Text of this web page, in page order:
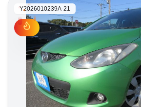
Y2026010239A-21